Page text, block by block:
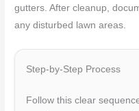
gutters. After cleanup,
any disturbed lawn areas.
Step-by-Step Process
Follow this clear